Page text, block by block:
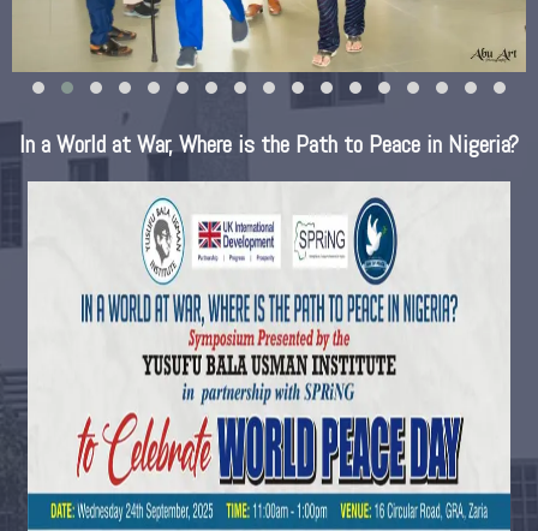
In a World at War, Where is the Path to Peace in Nigeria?